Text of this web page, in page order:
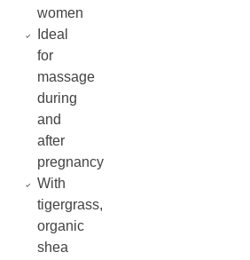
women
Ideal
for
massage
during
and
after
pregnancy
With
tigergrass,
organic
shea